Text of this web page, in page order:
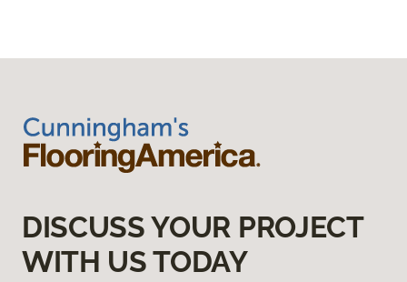
DISCUSS YOUR PROJECT
WITH US TODAY